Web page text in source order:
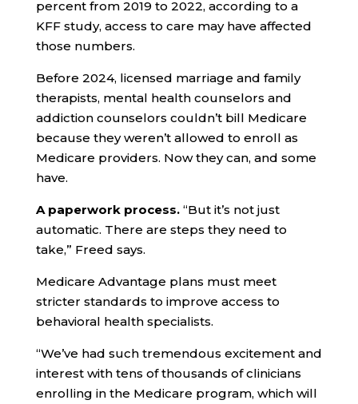
percent from 2019 to 2022, according to a
KFF study, access to care may have affected
those numbers.
Before 2024, licensed marriage and family
therapists, mental health counselors and
addiction counselors couldn’t bill Medicare
because they weren’t allowed to enroll as
Medicare providers. Now they can, and some
have.
A paperwork process.“But it’s not just
automatic. There are steps they need to
take,” Freed says.
Medicare Advantage plans must meet
stricter standards to improve access to
behavioral health specialists.
“We’ve had such tremendous excitement and
interest with tens of thousands of clinicians
enrolling in the Medicare program, which will